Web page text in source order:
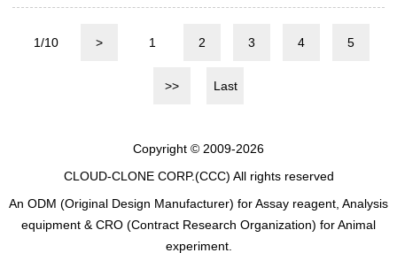
1/10 > 1 2 3 4 5
>> Last
Copyright © 2009-2026
CLOUD-CLONE CORP.(CCC) All rights reserved
An ODM (Original Design Manufacturer) for Assay reagent, Analysis
equipment & CRO (Contract Research Organization) for Animal
experiment.